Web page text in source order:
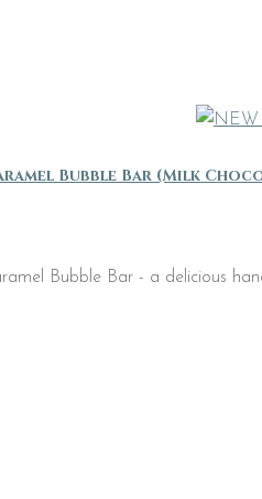
Bubble Bar (Milk
Bubble Bar - a delicious